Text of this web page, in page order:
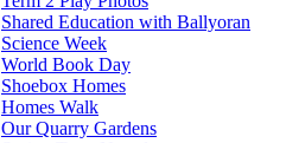
Shared Education with Ballyoran
Science Week
World Book Day
Shoebox Homes
Homes Walk
Our Quarry Gardens